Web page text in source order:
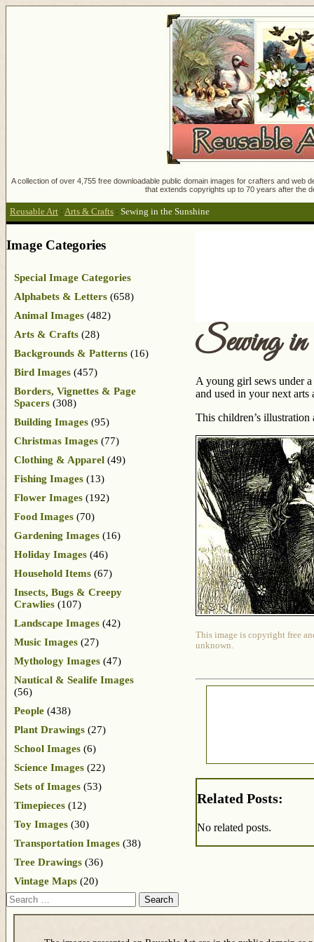
A collection of over 4,755 free downloadable public domain images for crafters and
that extends copyrights up to 70 years after the
Reusable Art : Arts & Crafts : Sewing in the Sunshine
Sewing in
A young girl sews under
and used in your next arts
This children’s illustration
This image is copyright free
unknown.
Related Posts:
No related posts.
Image Categories
Special Image Categories
Alphabets & Letters (658)
Animal Images (482)
Arts & Crafts (28)
Backgrounds & Patterns (16)
Bird Images (457)
Borders, Vignettes & Page
Spacers (308)
Building Images (95)
Christmas Images (77)
Clothing & Apparel (49)
Fishing Images (13)
Flower Images (192)
Food Images (70)
Gardening Images (16)
Holiday Images (46)
Household Items (67)
Insects, Bugs & Creepy
Crawlies (107)
Landscape Images (42)
Music Images (27)
Mythology Images (47)
Nautical & Sealife Images
(56)
People (438)
Plant Drawings (27)
School Images (6)
Science Images (22)
Sets of Images (53)
Timepieces (12)
Toy Images (30)
Transportation Images (38)
Tree Drawings (36)
Vintage Maps (20)
Search